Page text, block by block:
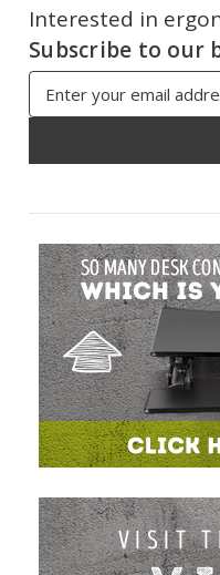
Interested in
Subscribe to our
Address